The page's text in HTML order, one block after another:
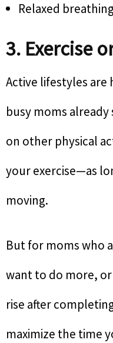
Relaxed breathing
3. Exercise
Active lifestyles are
busy moms
on other physical
your exercise—as
moving.
But for moms who
want to do more,
rise after
maximize the time